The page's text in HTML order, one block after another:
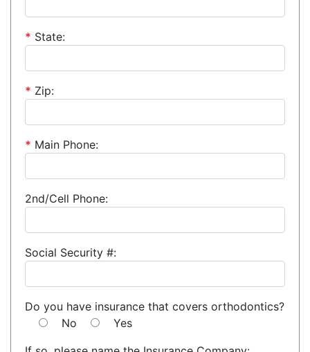
* State:
* Zip:
* Main Phone:
2nd/Cell Phone:
Social Security #:
Do you have insurance that covers orthodontics?
No
Yes